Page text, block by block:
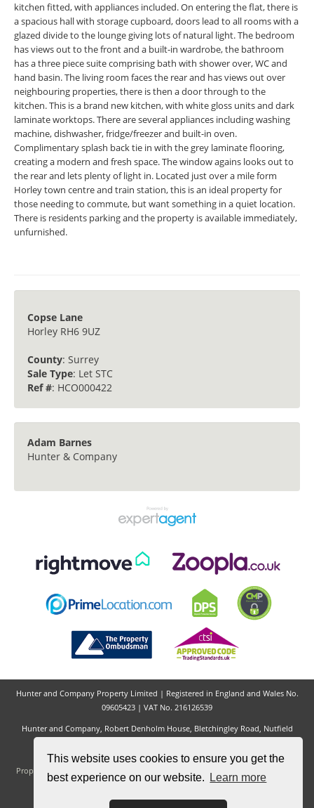
This website uses cookies to ensure you get the
best experience on our website.
Learn more
kitchen fitted, with appliances included. On entering the flat, there is
a spacious hall with storage cupboard, doors lead to all rooms with a
glazed divide to the lounge giving lots of natural light. The bedroom
has views out to the front and a built-in wardrobe, the bathroom
has a three piece suite comprising bath with shower over, WC and
hand basin. The living room faces the rear and has views out over
neighbouring properties, there is then a door through to the
kitchen. This is a brand new kitchen, with white gloss units and dark
laminate worktops. There are several appliances including washing
machine, dishwasher, fridge/freezer and built-in oven.
Complimentary splash back tie in with the grey laminate flooring,
creating a modern and fresh space. The window agains looks out to
the rear and lets plenty of light in. Located just over a mile form
Horley town centre and train station, this is an ideal property for
those needing to commute, but want something in a quiet location.
There is residents parking and the property is available immediately,
unfurnished.
Copse Lane
Horley RH6 9UZ
County: Surrey
Sale Type: Let STC
Ref #: HCO000422
Adam Barnes
Hunter & Company
Hunter and Company Property Limited | Registered in England and Wales No.
09605423 | VAT No. 216126539
Hunter and Company, Robert Denholm House, Bletchingley Road, Nutfield
Tel: 01737 823 894 | Email:hello@hunterandcompany.co.uk
Properties for Sale by Region
Policy|Complaints Procedure|CMP Certificate
2026 Hunter and Company. All rights reserved.